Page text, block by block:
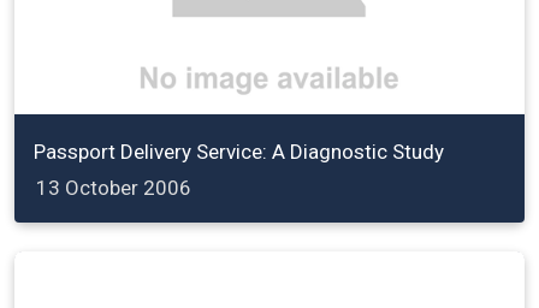
Passport Delivery Service: A Diagnostic Study
13 October 2006